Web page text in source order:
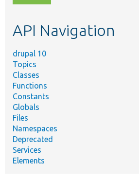
topic,
API Navigation
drupal 10
Topics
Classes
Functions
Constants
Globals
Files
Namespaces
Deprecated
Services
Elements